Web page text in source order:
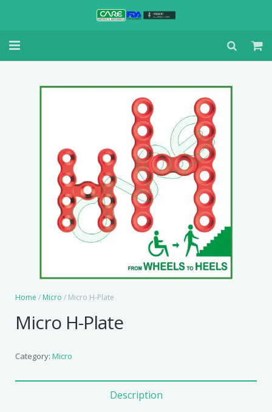
Home / Micro / Micro H-Plate
Micro H-Plate
Category: Micro
Description